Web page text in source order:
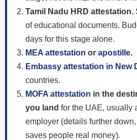
Tamil Nadu HRD attestation.
of educational documents.
days for this stage alone.
MEA attestation or apostille.
Embassy attestation in New
countries.
MOFA attestation in the
you land for the UAE, usually
employer (details further
saves people real money).